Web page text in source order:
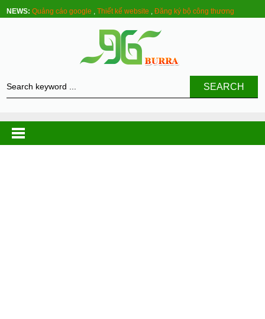
NEWS: Quảng cáo google ,Thiết kế website ,Đăng ký bộ công thương
SEARCH